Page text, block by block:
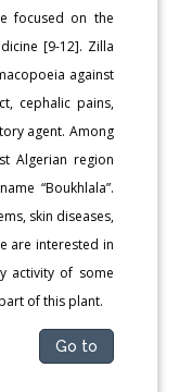
focused on the
[9-12]. Zilla
against
cephalic pains,
agent. Among
Algerian region
“Boukhlala”.
skin diseases,
are interested in
activity of some
of this plant.
Go to